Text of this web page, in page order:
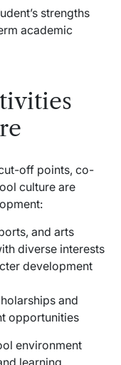
strengths
academic
off points, co-
culture are
and arts
diverse interests
development
and
opportunities
environment
learning